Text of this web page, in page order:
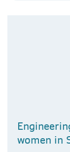
women in